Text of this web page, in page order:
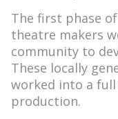
The first phase
theatre makers
community to
These locally
worked into a
production.